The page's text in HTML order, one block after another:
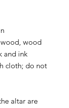
wood
and ink
cloth; do not
altar are